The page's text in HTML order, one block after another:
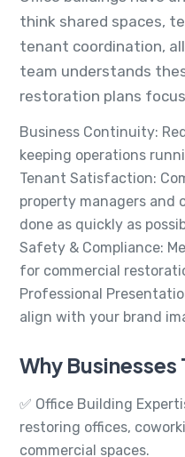
think shared spaces,
tenant coordination,
team understands
restoration plans
Business Continuity:
keeping operations
Tenant Satisfaction:
property managers and
done as quickly as
Safety & Compliance:
for commercial
Professional
align with your brand
Why
✅ Office Building
restoring offices,
commercial spaces.